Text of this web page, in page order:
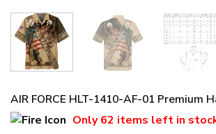
AIR FORCE HLT-1410-AF-01 Premium
Only62 items left in